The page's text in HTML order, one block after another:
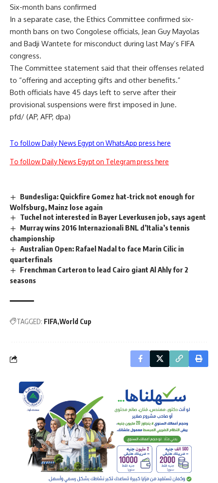
Six-month bans confirmed
In a separate case, the Ethics Committee confirmed six-
month bans on two Congolese officials, Jean Guy Mayolas
and Badji Wantete for misconduct during last May’s FIFA
congress.
The Committee statement said that their offenses related
to “offering and accepting gifts and other benefits.”
Both officials have 45 days left to serve after their
provisional suspensions were first imposed in June.
pfd/ (AP, AFP, dpa)
To follow Daily News Egypt on WhatsApp press here
To follow Daily News Egypt on Telegram press here
Bundesliga: Quickfire Gomez hat-trick not enough for
Wolfsburg, Mainz lose again
Tuchel not interested in Bayer Leverkusen job, says agent
Murray wins 2016 Internazionali BNL d’Italia’s tennis
championship
Australian Open: Rafael Nadal to face Marin Cilic in
quarterfinals
Frenchman Carteron to lead Cairo giant Al Ahly for 2
seasons
TAGGED: FIFA World Cup